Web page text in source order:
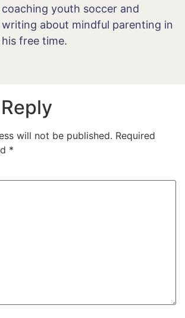
coaching youth soccer and
writing about mindful parenting in
his free time.
will not be published. Required
*